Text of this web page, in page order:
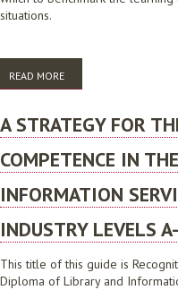
situations.
READ MORE
LIBRARY AND
A STRATEGY FOR
COMPETENCE IN
INFORMATION
INDUSTRY LEVELS
This title of this guide is
Diploma of Library and